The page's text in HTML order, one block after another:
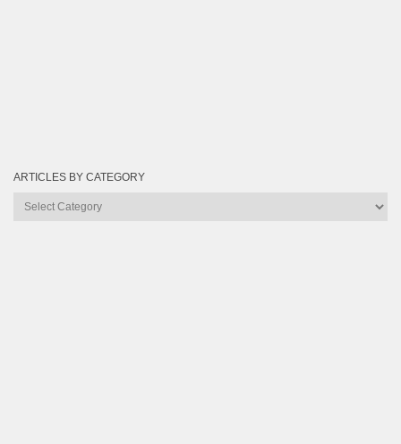
ARTICLES BY CATEGORY
Articles